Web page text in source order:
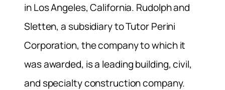
in Los Angeles, California. Rudolph and
Sletten, a subsidiary to Tutor Perini
Corporation, the company to which it
was awarded, is a leading building, civil,
and specialty construction company.